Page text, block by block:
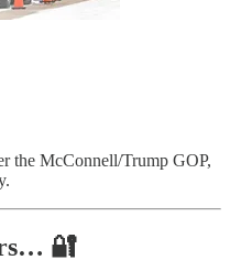
the McConnell/Trump GOP,
🔐